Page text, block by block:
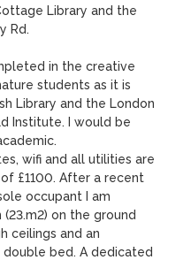
Library and the
Rd.
in the creative
students as it is
Library and the London
Institute. I would be
wifi and all utilities are
£1100. After a recent
occupant I am
on the ground
ceilings and an
bed. A dedicated